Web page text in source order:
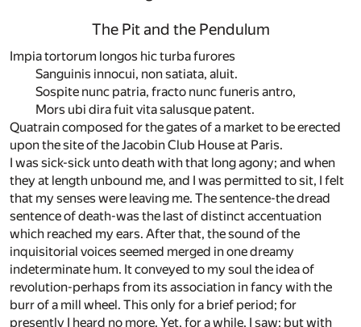
The Pit and the Pendulum
Impia tortorum longos hic turba furores
Sanguinis innocui, non satiata, aluit.
Sospite nunc patria, fracto nunc funeris antro,
Mors ubi dira fuit vita salusque patent.
Quatrain composed for the gates of a market to be erected
upon the site of the Jacobin Club House at Paris.
I was sick-sick unto death with that long agony; and when
they at length unbound me, and I was permitted to sit, I felt
that my senses were leaving me. The sentence-the dread
sentence of death-was the last of distinct accentuation
which reached my ears. After that, the sound of the
inquisitorial voices seemed merged in one dreamy
indeterminate hum. It conveyed to my soul the idea of
revolution-perhaps from its association in fancy with the
burr of a mill wheel. This only for a brief period; for
presently I heard no more. Yet, for a while, I saw; but with